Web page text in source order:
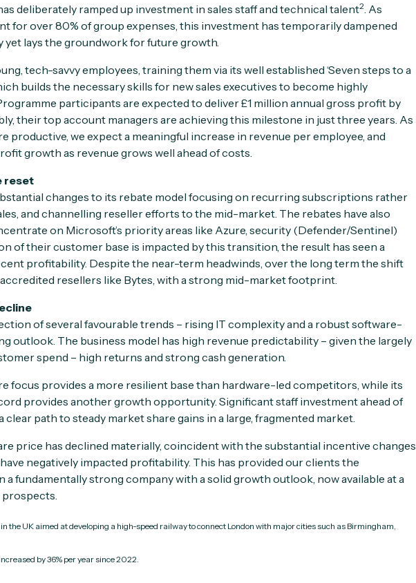
deliberately ramped up investment in sales staff and technical talent2. As
for over 80% of group expenses, this investment has temporarily dampened
yet lays the groundwork for future growth.
tech-savvy employees, training them via its well established ‘Seven steps to a
builds the necessary skills for new sales executives to become highly
participants are expected to deliver £1 million annual gross profit by
their top account managers are achieving this milestone in just three years. As
productive, we expect a meaningful increase in revenue per employee, and
growth as revenue grows well ahead of costs.
reset
changes to its rebate model focusing on recurring subscriptions rather
and channelling reseller efforts to the mid-market. The rebates have also
on Microsoft’s priority areas like Azure, security (Defender/Sentinel)
of their customer base is impacted by this transition, the result has seen a
profitability. Despite the near-term headwinds, over the long term the shift
resellers like Bytes, with a strong mid-market footprint.
of several favourable trends – rising IT complexity and a robust software-
outlook. The business model has high revenue predictability – given the largely
spend – high returns and strong cash generation.
focus provides a more resilient base than hardware-led competitors, while its
provides another growth opportunity. Significant staff investment ahead of
path to steady market share gains in a large, fragmented market.
price has declined materially, coincident with the substantial incentive changes
negatively impacted profitability. This has provided our clients the
fundamentally strong company with a solid growth outlook, now available at a
the UK aimed at developing a high-speed railway to connect London with major cities such as Birmingham,
by 36% per year since 2022.